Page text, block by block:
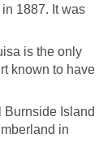
1887. It was
is the only
known to have
Burnside Island
in